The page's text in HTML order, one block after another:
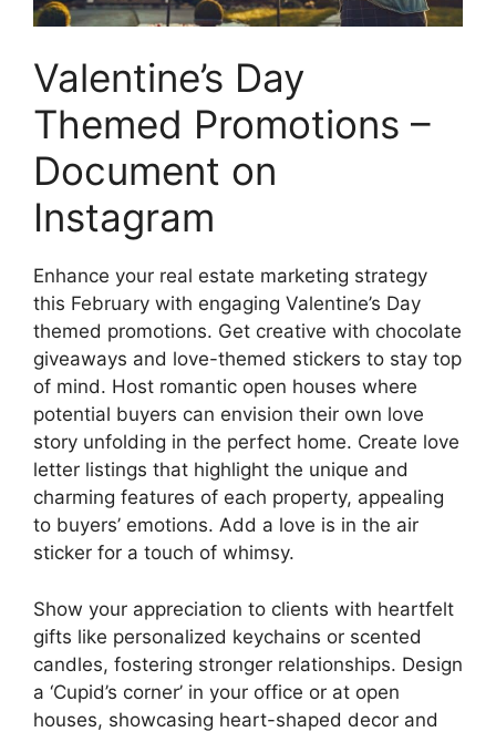
Valentine’s Day
Themed Promotions –
Document on
Instagram
Enhance your real estate marketing strategy
this February with engaging Valentine’s Day
themed promotions. Get creative with chocolate
giveaways and love-themed stickers to stay top
of mind. Host romantic open houses where
potential buyers can envision their own love
story unfolding in the perfect home. Create love
letter listings that highlight the unique and
charming features of each property, appealing
to buyers’ emotions. Add a love is in the air
sticker for a touch of whimsy.
Show your appreciation to clients with heartfelt
gifts like personalized keychains or scented
candles, fostering stronger relationships. Design
a ‘Cupid’s corner’ in your office or at open
houses, showcasing heart-shaped decor and